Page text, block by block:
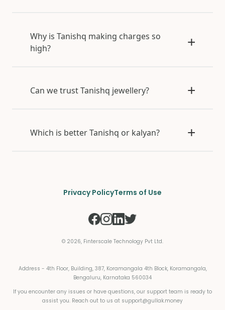
Why is Tanishq making charges so
high?
Can we trust Tanishq jewellery?
Which is better Tanishq or kalyan?
Privacy PolicyTerms of Use
© 2026, Finterscale Technology Pvt Ltd.
Address - 4th Floor, Building, 387, Koramangala 4th Block, Koramangala,
Bengaluru, Karnataka 560034
If you encounter any issues or have questions, our support team is ready to
assist you. Reach out to us at support@gullak.money